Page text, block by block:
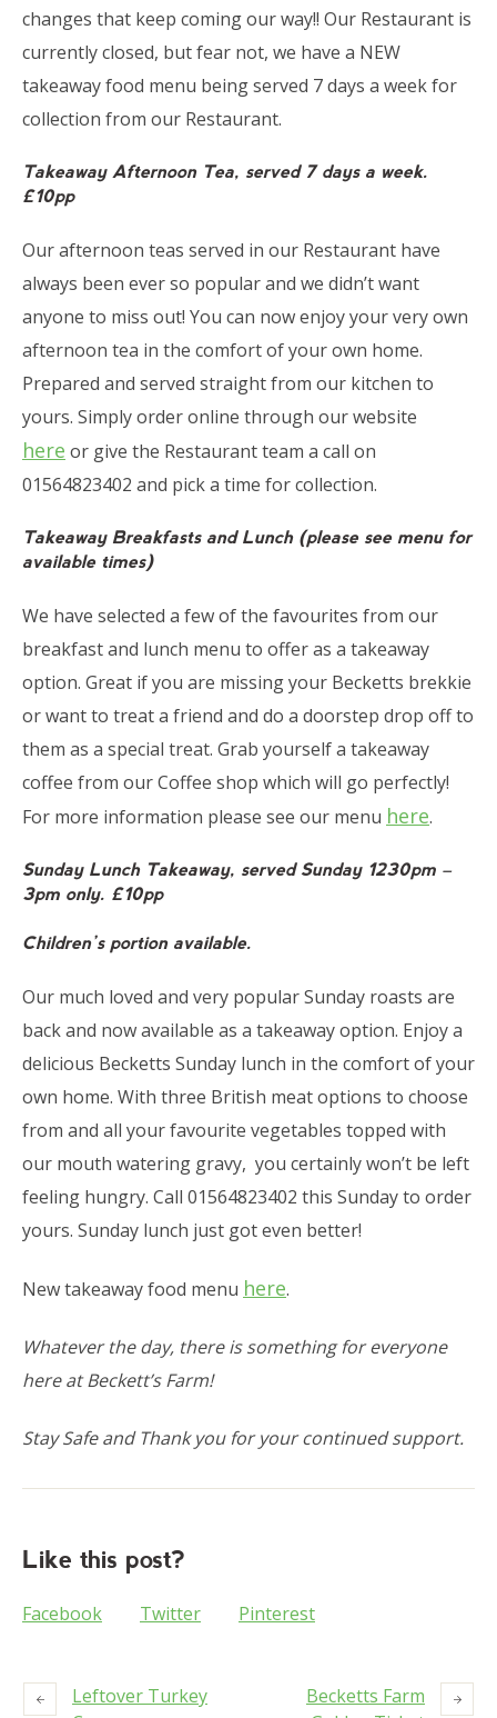
changes that keep coming our way!! Our Restaurant is
currently closed, but fear not, we have a NEW
takeaway food menu being served 7 days a week for
collection from our Restaurant.
Takeaway Afternoon Tea, served 7 days a week.
£10pp
Our afternoon teas served in our Restaurant have
always been ever so popular and we didn’t want
anyone to miss out! You can now enjoy your very own
afternoon tea in the comfort of your own home.
Prepared and served straight from our kitchen to
yours. Simply order online through our website
here or give the Restaurant team a call on
01564823402 and pick a time for collection.
Takeaway Breakfasts and Lunch (please see menu for
available times)
We have selected a few of the favourites from our
breakfast and lunch menu to offer as a takeaway
option. Great if you are missing your Becketts brekkie
or want to treat a friend and do a doorstep drop off to
them as a special treat. Grab yourself a takeaway
coffee from our Coffee shop which will go perfectly!
For more information please see our menu here.
Sunday Lunch Takeaway, served Sunday 1230pm –
3pm only. £10pp
Children’s portion available.
Our much loved and very popular Sunday roasts are
back and now available as a takeaway option. Enjoy a
delicious Becketts Sunday lunch in the comfort of your
own home. With three British meat options to choose
from and all your favourite vegetables topped with
our mouth watering gravy, you certainly won’t be left
feeling hungry. Call 01564823402 this Sunday to order
yours. Sunday lunch just got even better!
New takeaway food menu here.
Whatever the day, there is something for everyone
here at Beckett’s Farm!
Stay Safe and Thank you for your continued support.
Like this post?
Facebook Twitter Pinterest
Leftover Turkey
Becketts Farm